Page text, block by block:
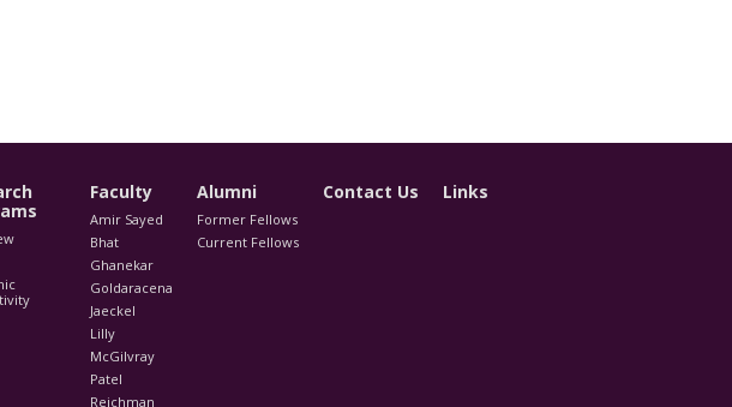
Faculty
Amir Sayed
Bhat
Ghanekar
Goldaracena
Jaeckel
Lilly
McGilvray
Patel
Reichman
Alumni
Former Fellows
Current Fellows
Contact Us Links